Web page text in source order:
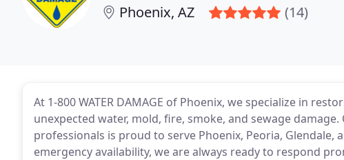
Phoenix, AZ (14)
At 1-800 WATER DAMAGE of Phoenix, we specialize in
unexpected water, mold, fire, smoke, and sewage
professionals is proud to serve Phoenix, Peoria, Glendale,
emergency availability, we are always ready to respond